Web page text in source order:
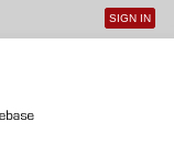
User
SIGN IN